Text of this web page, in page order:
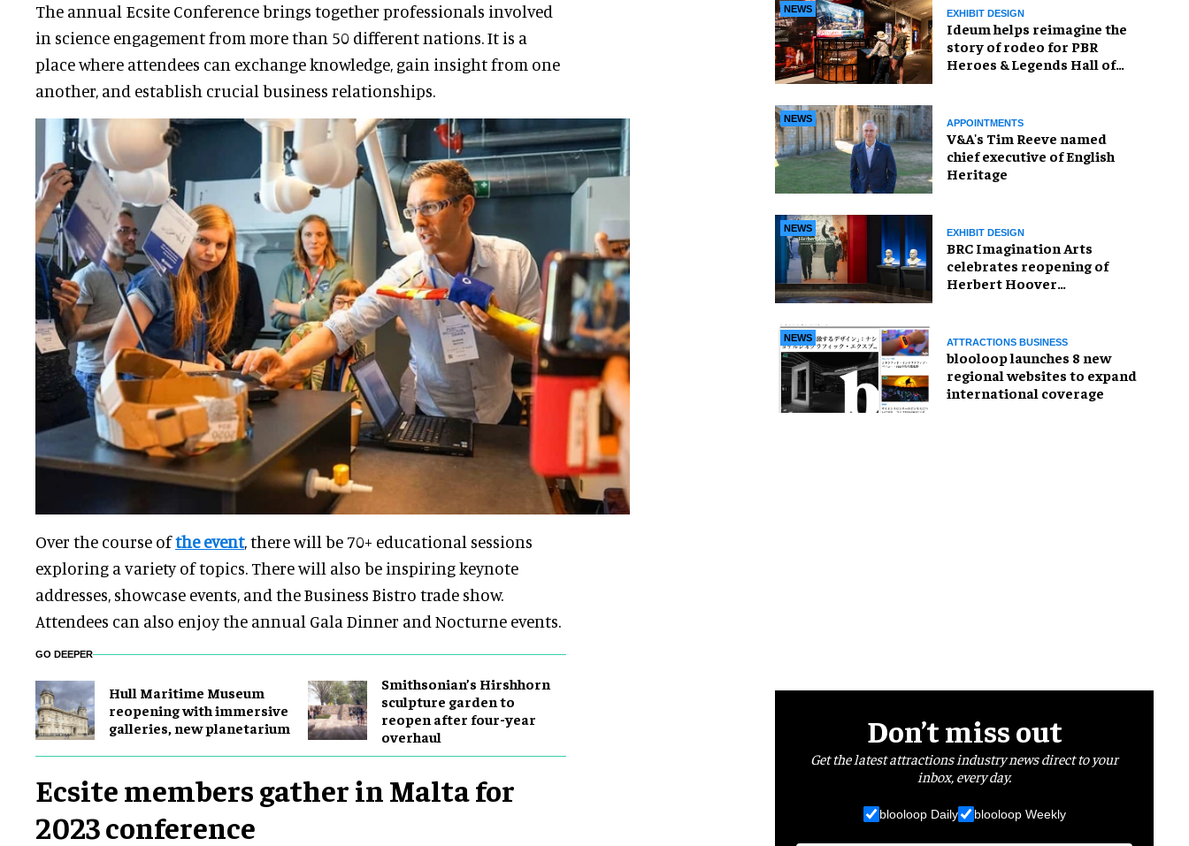
The annual Ecsite Conference brings together professionals involved
in science engagement from more than 50 different nations. It is a
place where attendees can exchange knowledge, gain insight from one
another, and establish crucial business relationships.
Over the course ofthe event, there will be 70+ educational sessions
exploring a variety of topics. There will also be inspiring keynote
addresses, showcase events, and the Business Bistro trade show.
Attendees can also enjoy the annual Gala Dinner and Nocturne events.
GO DEEPER
Hull Maritime Museum
reopening with immersive
galleries, new planetarium
Smithsonian’s Hirshhorn
sculpture garden to
reopen after four-year
overhaul
Ecsite members gather in Malta for
2023 conference
NEWS EXHIBIT DESIGN
Ideum helps reimagine the
story of rodeo for PBR
Heroes & Legends Hall of
NEWS APPOINTMENTS
V&A's Tim Reeve named
chief executive of English
Heritage
NEWS EXHIBIT DESIGN
BRC Imagination Arts
celebrates reopening of
Herbert Hoover
NEWS ATTRACTIONS BUSINESS
blooloop launches 8 new
regional websites to expand
international coverage
Don’t miss out
Get the latest attractions industry news direct to your
inbox, every day.
blooloop Daily blooloop Weekly